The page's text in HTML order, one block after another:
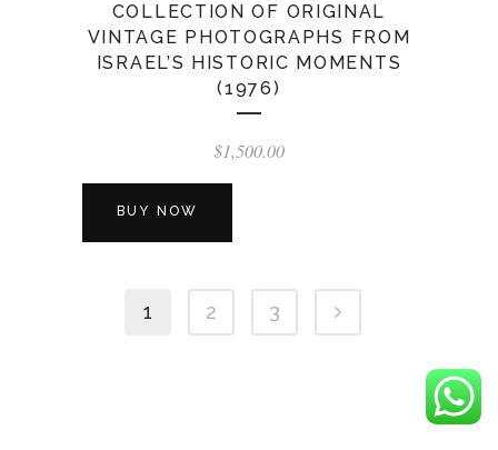
COLLECTION OF ORIGINAL
VINTAGE PHOTOGRAPHS FROM
ISRAEL’S HISTORIC MOMENTS
(1976)
$1,500.00
BUY NOW
1 2 3